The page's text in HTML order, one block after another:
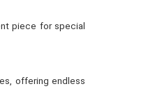
piece for special
offering endless